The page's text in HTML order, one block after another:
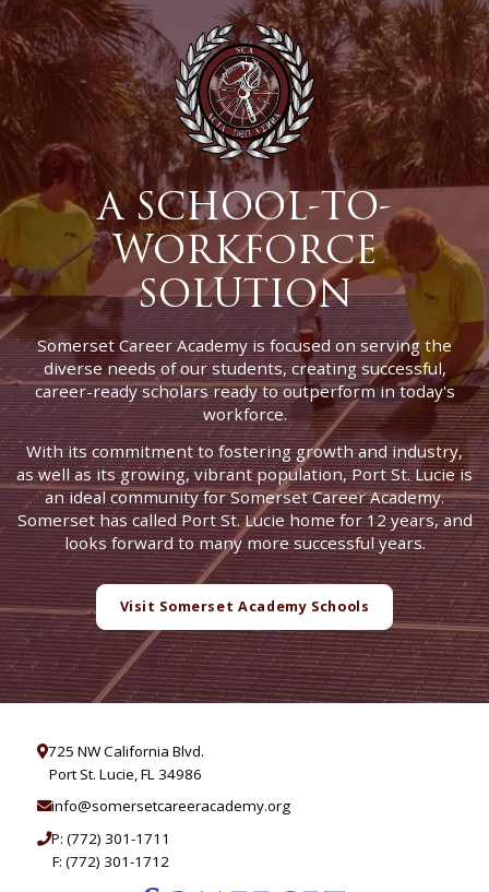
A SCHOOL-TO-
WORKFORCE
SOLUTION
Somerset Career Academy is focused on serving the
diverse needs of our students, creating successful,
career-ready scholars ready to outperform in today's
workforce.
With its commitment to fostering growth and industry,
as well as its growing, vibrant population, Port St. Lucie is
an ideal community for Somerset Career Academy.
Somerset has called Port St. Lucie home for 12 years, and
looks forward to many more successful years.
Visit Somerset Academy Schools
725 NW California Blvd.
Port St. Lucie, FL 34986
info@somersetcareeracademy.org
P: (772) 301-1711
F: (772) 301-1712